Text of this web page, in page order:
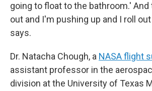
going to float to the bathroom.'
out and I'm pushing up and I roll
says.
Dr. Natacha Chough, a NASA flight
assistant professor in the
division at the University of Texas